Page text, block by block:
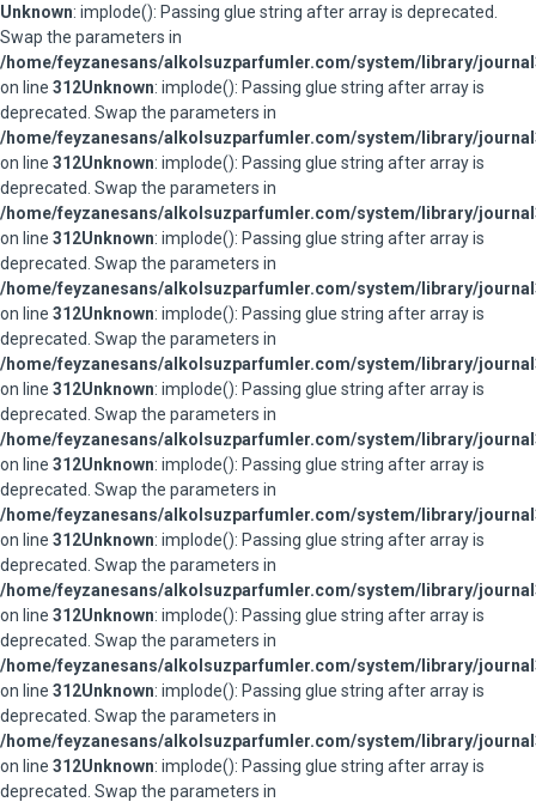
Unknown: implode(): Passing glue string after array is deprecated.
Swap the parameters in
/home/feyzanesans/alkolsuzparfumler.com/system/library/
on line 312Unknown: implode(): Passing glue string after array is
deprecated. Swap the parameters in
/home/feyzanesans/alkolsuzparfumler.com/system/library/
on line 312Unknown: implode(): Passing glue string after array is
deprecated. Swap the parameters in
/home/feyzanesans/alkolsuzparfumler.com/system/library/
on line 312Unknown: implode(): Passing glue string after array is
deprecated. Swap the parameters in
/home/feyzanesans/alkolsuzparfumler.com/system/library/
on line 312Unknown: implode(): Passing glue string after array is
deprecated. Swap the parameters in
/home/feyzanesans/alkolsuzparfumler.com/system/library/
on line 312Unknown: implode(): Passing glue string after array is
deprecated. Swap the parameters in
/home/feyzanesans/alkolsuzparfumler.com/system/library/
on line 312Unknown: implode(): Passing glue string after array is
deprecated. Swap the parameters in
/home/feyzanesans/alkolsuzparfumler.com/system/library/
on line 312Unknown: implode(): Passing glue string after array is
deprecated. Swap the parameters in
/home/feyzanesans/alkolsuzparfumler.com/system/library/
on line 312Unknown: implode(): Passing glue string after array is
deprecated. Swap the parameters in
/home/feyzanesans/alkolsuzparfumler.com/system/library/
on line 312Unknown: implode(): Passing glue string after array is
deprecated. Swap the parameters in
/home/feyzanesans/alkolsuzparfumler.com/system/library/
on line 312Unknown: implode(): Passing glue string after array is
deprecated. Swap the parameters in